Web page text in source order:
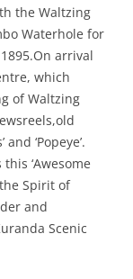
the Waltzing
Waterhole for
arrival
which
of Waltzing
‘Popeye’.
‘Awesome
Spirit of
and
Scenic